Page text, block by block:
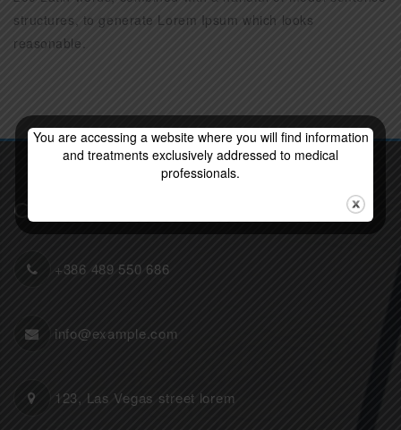
structures, to generate Lorem Ipsum which looks
reasonable.
Contact Info
+386 489 550 686
info@example.com
123, Las Vegas street lorem
You are accessing a website where you will find information
and treatments exclusively addressed to medical
professionals.